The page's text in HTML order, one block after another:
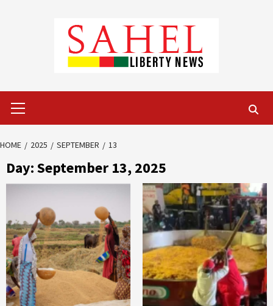
Menu
HOME 2025 SEPTEMBER 13
Day:September 13, 2025